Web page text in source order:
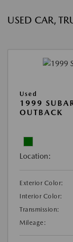
USED CAR,
Used
1999
OUTBACK
Location:
Exterior Color:
Interior Color:
Transmission:
Mileage: